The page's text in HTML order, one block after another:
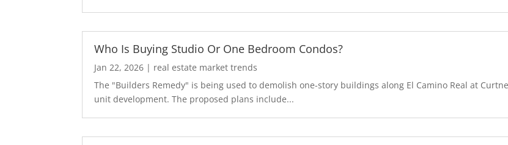
Who Is Buying Studio Or One Bedroom Condos?
Jan 22, 2026 | real estate market trends
The "Builders Remedy" is being used to demolish one-story buildings along El Camino Real at
unit development. The proposed plans include...